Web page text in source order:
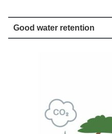
Good water retention